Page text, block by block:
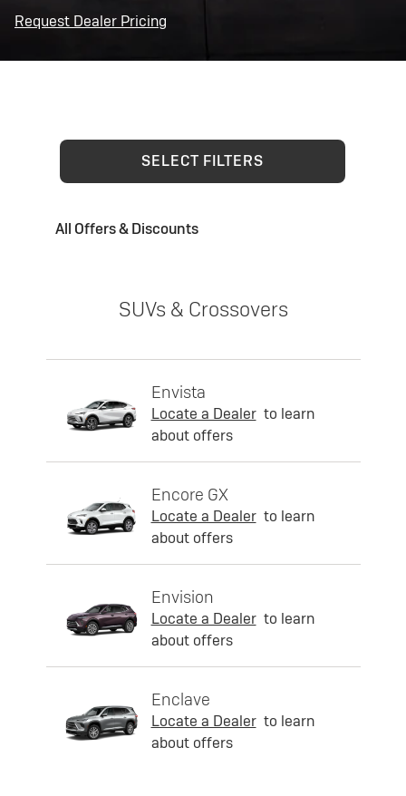
Request Dealer Pricing
SELECT FILTERS
All Offers & Discounts
SUVs & Crossovers
Envista
Locate a Dealer to learn
about offers
Encore GX
Locate a Dealer to learn
about offers
Envision
Locate a Dealer to learn
about offers
Enclave
Locate a Dealer to learn
about offers